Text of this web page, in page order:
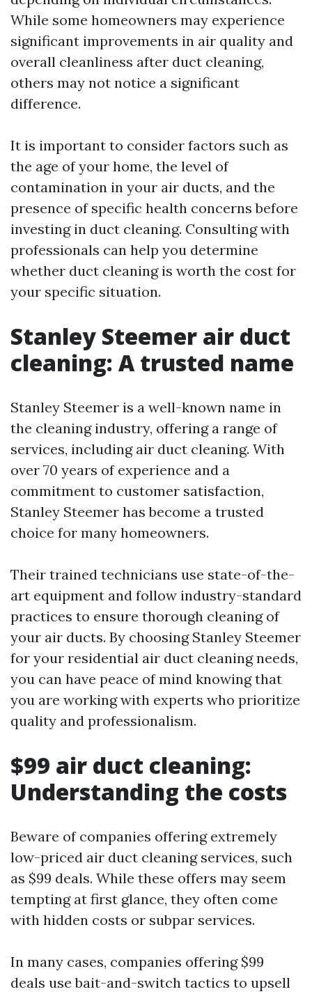
While some homeowners may experience
significant improvements in air quality and
overall cleanliness after duct cleaning,
others may not notice a significant
difference.
It is important to consider factors such as
the age of your home, the level of
contamination in your air ducts, and the
presence of specific health concerns before
investing in duct cleaning. Consulting with
professionals can help you determine
whether duct cleaning is worth the cost for
your specific situation.
Stanley Steemer air duct
cleaning: A trusted name
Stanley Steemer is a well-known name in
the cleaning industry, offering a range of
services, including air duct cleaning. With
over 70 years of experience and a
commitment to customer satisfaction,
Stanley Steemer has become a trusted
choice for many homeowners.
Their trained technicians use state-of-the-
art equipment and follow industry-standard
practices to ensure thorough cleaning of
your air ducts. By choosing Stanley Steemer
for your residential air duct cleaning needs,
you can have peace of mind knowing that
you are working with experts who prioritize
quality and professionalism.
$99 air duct cleaning:
Understanding the costs
Beware of companies offering extremely
low-priced air duct cleaning services, such
as $99 deals. While these offers may seem
tempting at first glance, they often come
with hidden costs or subpar services.
In many cases, companies offering $99
deals use bait-and-switch tactics to upsell